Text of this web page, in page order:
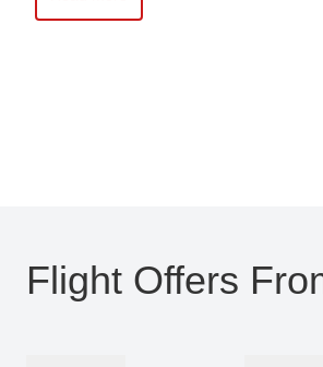
Read more about Kosovo awaits you
Flight Offers